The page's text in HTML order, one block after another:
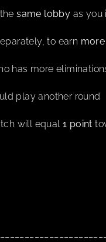
thesame lobby as you
to earn
has more
play another round
will equal 1 point